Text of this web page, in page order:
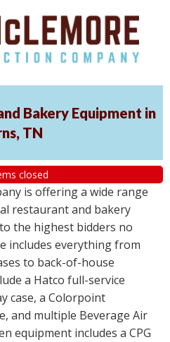
Bakery Equipment in
TN
closed
is offering a wide range
restaurant and bakery
the highest bidders no
includes everything from
to back-of-house
a Hatco full-service
case, a Colorpoint
and multiple Beverage Air
equipment includes a CPG